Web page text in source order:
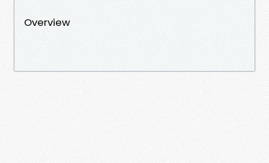
Overview